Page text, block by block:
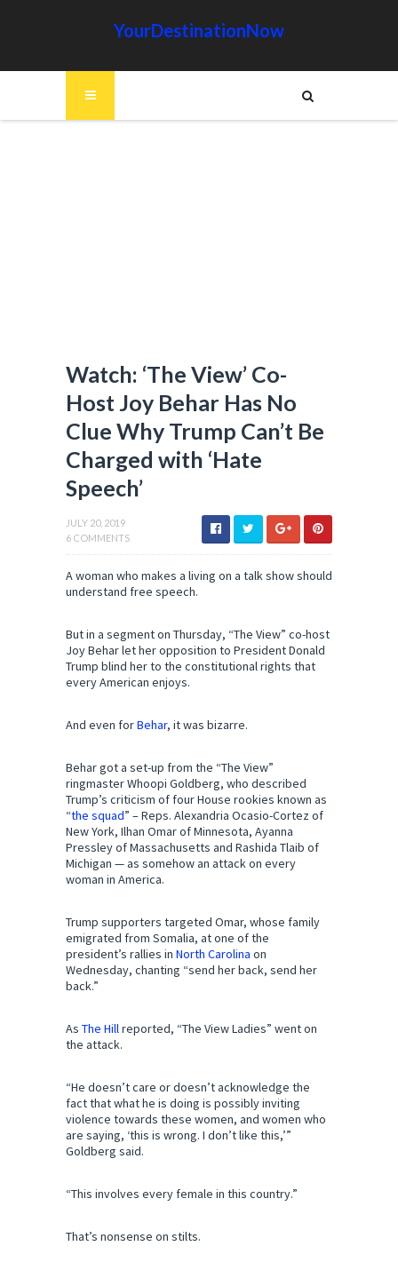
YourDestinationNow
Watch: ‘The View’ Co-
Host Joy Behar Has No
Clue Why Trump Can’t Be
Charged with ‘Hate
Speech’
JULY 20, 2019
6 COMMENTS
A woman who makes a living on a talk show should
understand free speech.
But in a segment on Thursday, “The View” co-host
Joy Behar let her opposition to President Donald
Trump blind her to the constitutional rights that
every American enjoys.
And even forBehar, it was bizarre.
Behar got a set-up from the “The View”
ringmaster Whoopi Goldberg, who described
Trump’s criticism of four House rookies known as
“the squad” – Reps. Alexandria Ocasio-Cortez of
New York, Ilhan Omar of Minnesota, Ayanna
Pressley of Massachusetts and Rashida Tlaib of
Michigan — as somehow an attack on every
woman in America.
Trump supporters targeted Omar, whose family
emigrated from Somalia, at one of the
president’s rallies in North Carolina on
Wednesday, chanting “send her back, send her
back.”
As The Hillreported, “The View Ladies” went on
the attack.
“He doesn’t care or doesn’t acknowledge the
fact that what he is doing is possibly inviting
violence towards these women, and women who
are saying, ‘this is wrong. I don’t like this,’”
Goldberg said.
“This involves every female in this country.”
That’s nonsense on stilts.